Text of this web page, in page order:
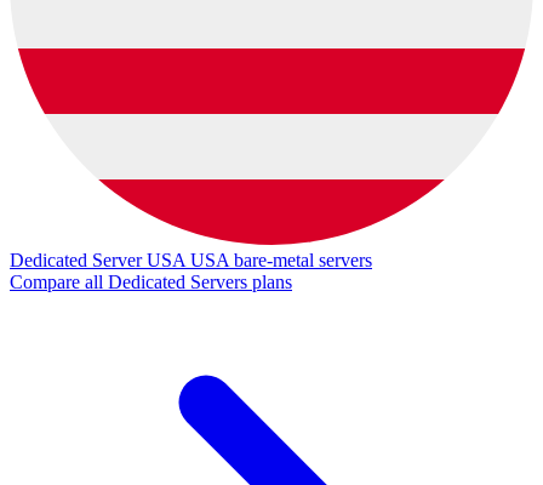
Dedicated Server USA USA bare-metal servers
Compare all Dedicated Servers plans